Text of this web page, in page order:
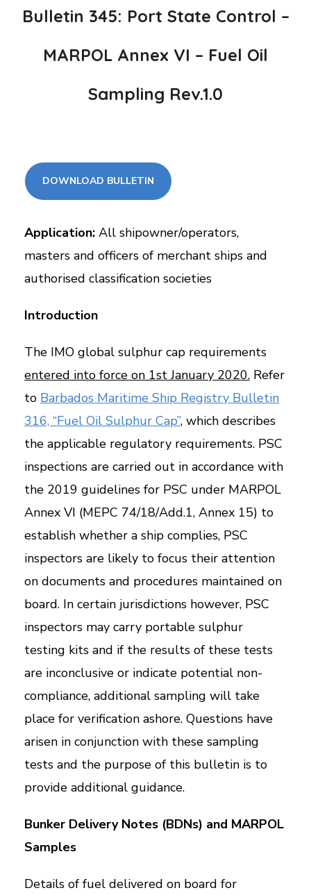
Bulletin 345: Port State Control –
MARPOL Annex VI – Fuel Oil
Sampling Rev.1.0
DOWNLOAD BULLETIN
Application: All shipowner/operators,
masters and officers of merchant ships and
authorised classification societies
Introduction
The IMO global sulphur cap requirements
entered into force on 1st January 2020. Refer
to Barbados Maritime Ship Registry Bulletin
316, “Fuel Oil Sulphur Cap”, which describes
the applicable regulatory requirements. PSC
inspections are carried out in accordance with
the 2019 guidelines for PSC under MARPOL
Annex VI (MEPC 74/18/Add.1, Annex 15) to
establish whether a ship complies, PSC
inspectors are likely to focus their attention
on documents and procedures maintained on
board. In certain jurisdictions however, PSC
inspectors may carry portable sulphur
testing kits and if the results of these tests
are inconclusive or indicate potential non-
compliance, additional sampling will take
place for verification ashore. Questions have
arisen in conjunction with these sampling
tests and the purpose of this bulletin is to
provide additional guidance.
Bunker Delivery Notes (BDNs) and MARPOL
Samples
Details of fuel delivered on board for